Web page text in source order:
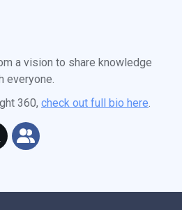
a vision to share knowledge
everyone.
360, check out full bio here